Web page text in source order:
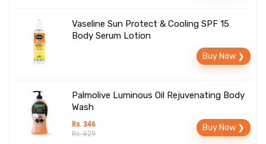
Vaseline Sun Protect & Cooling SPF 15
Body Serum Lotion
Buy Now ❯
Palmolive Luminous Oil Rejuvenating Body
Wash
Rs. 346
Rs. 629
Buy Now ❯